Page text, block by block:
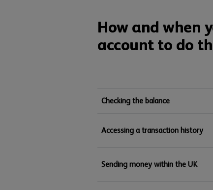
How and when
account to do
Checking the balance
Accessing a transaction history
Sending money within the UK